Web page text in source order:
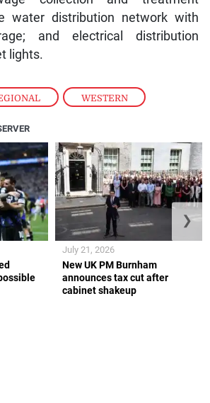
, WESTERN
water distribution network with
and electrical distribution
lights.
New UK PM Burnham
announces tax cut after
cabinet shakeup
July 21, 2026
❯